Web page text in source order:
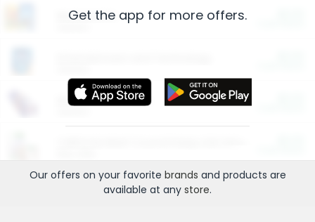
Restaurants
More Ways to Save
Get the app for more offers.
Our offers on your favorite brands and products are
available at any store.